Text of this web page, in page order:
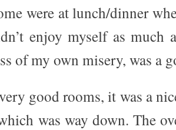
were at lunch/dinner
enjoy myself as much
of my own misery, was a
good rooms, it was a
was way down. The